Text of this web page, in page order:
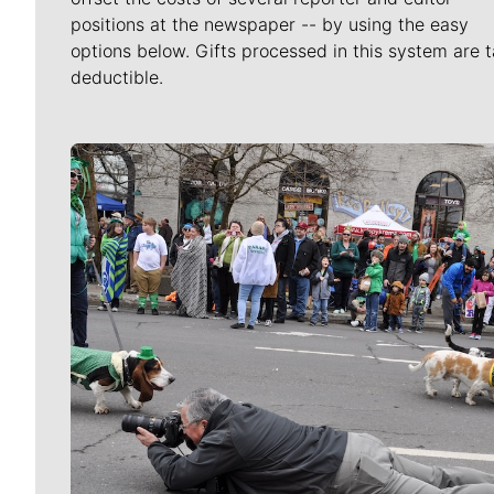
positions at the newspaper -- by using the easy
options below. Gifts processed in this system are
deductible.
Meet Our Journalists